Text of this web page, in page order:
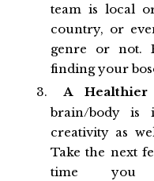
team is local
country, or
genre or not.
finding your
A Healthier
brain/body is
creativity as
Take the next
time you